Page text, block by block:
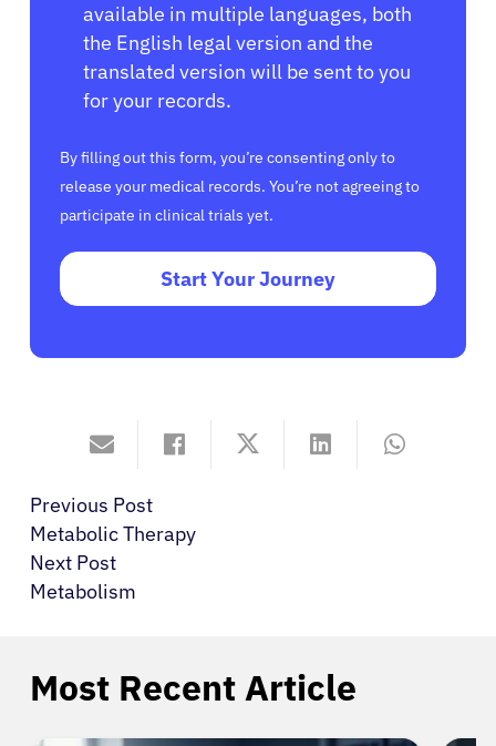
available in multiple languages, both
the English legal version and the
translated version will be sent to you
for your records.
By filling out this form, you’re consenting only to
release your medical records. You’re not agreeing to
participate in clinical trials yet.
Start Your Journey
Previous Post
Metabolic Therapy
Next Post
Metabolism
Most Recent Article